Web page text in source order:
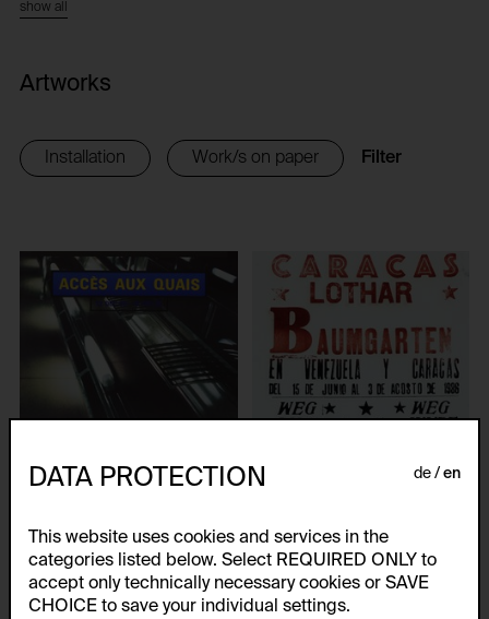
show all
Artworks
Installation Work/s on paper Filter
ACCÈS AUX QUAIS
Lothar Baumgarten
CARACAS Lothar
DATA PROTECTION de en
This website uses cookies and services in the
categories listed below. Select REQUIRED ONLY to
accept only technically necessary cookies or SAVE
CHOICE to save your individual settings.